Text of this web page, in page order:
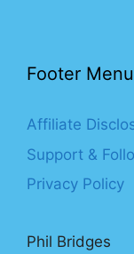
Footer Menu
Affiliate
Support &
Privacy Policy
Phil Bridges